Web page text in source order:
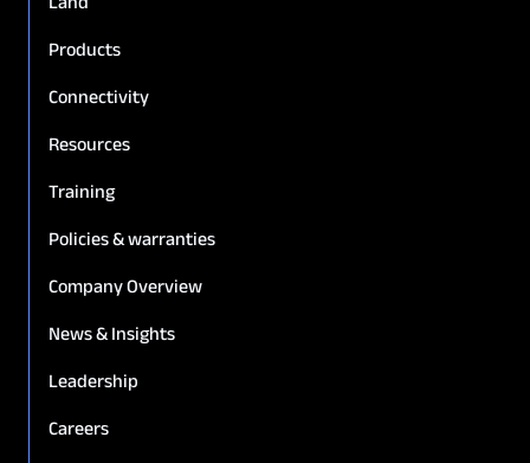
Products
Connectivity
Resources
Training
Policies & warranties
Company Overview
News & Insights
Leadership
Careers